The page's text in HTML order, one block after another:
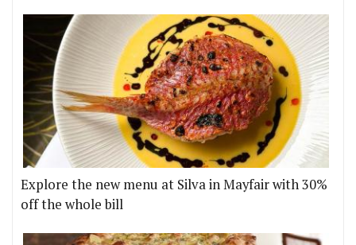
Explore the new menu at Silva in Mayfair with 30%
off the whole bill